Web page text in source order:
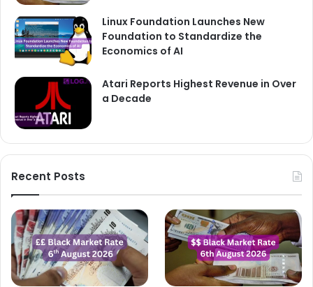
Linux Foundation Launches New
Foundation to Standardize the
Economics of AI
Atari Reports Highest Revenue in Over
a Decade
Recent Posts